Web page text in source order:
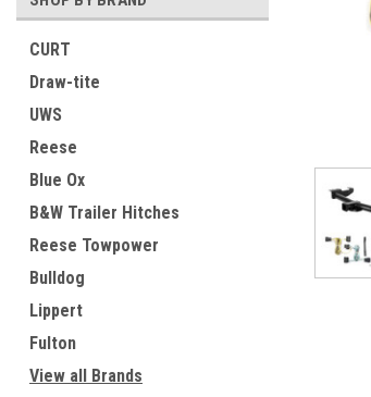
CURT
Draw-tite
UWS
Reese
Blue Ox
B&W Trailer Hitches
Reese Towpower
Bulldog
Lippert
Fulton
View all Brands